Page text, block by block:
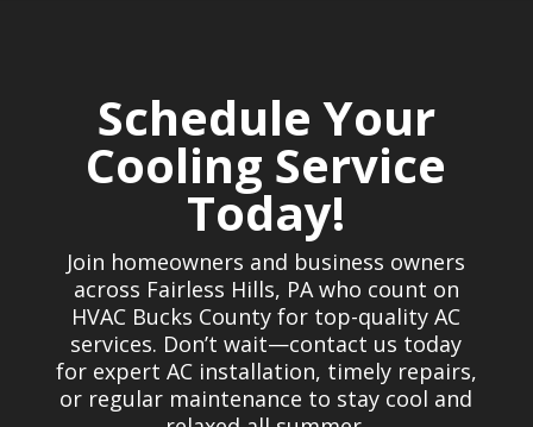
Schedule Your
Cooling Service
Today!
Join homeowners and business owners
across Fairless Hills, PA who count on
HVAC Bucks County for top-quality AC
services. Don’t wait—contact us today
for expert AC installation, timely repairs,
or regular maintenance to stay cool and